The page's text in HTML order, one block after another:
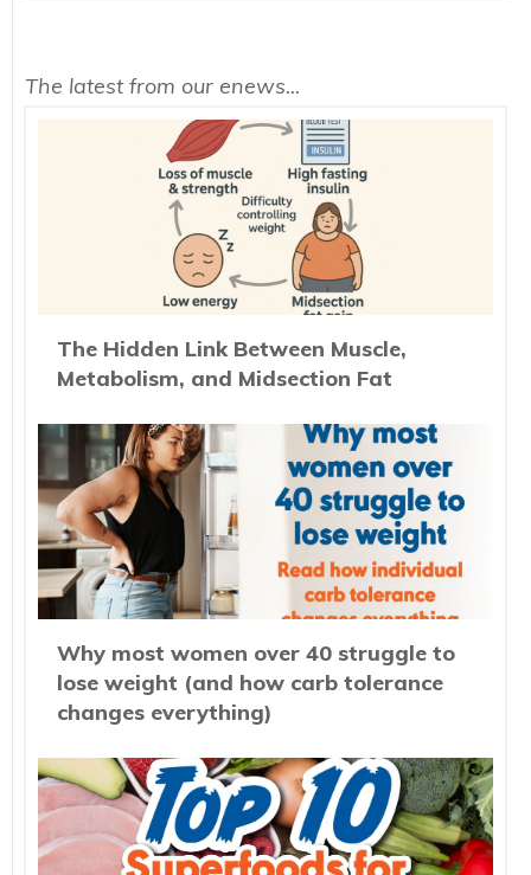
The latest from our enews...
The Hidden Link Between Muscle,
Metabolism, and Midsection Fat
Why most women over 40 struggle to
lose weight (and how carb tolerance
changes everything)